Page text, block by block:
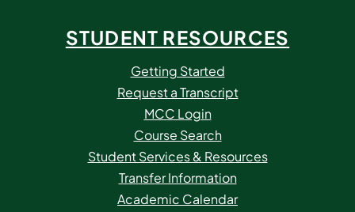
STUDENT RESOURCES
Getting Started
Request a Transcript
MCC Login
Course Search
Student Services & Resources
Transfer Information
Academic Calendar